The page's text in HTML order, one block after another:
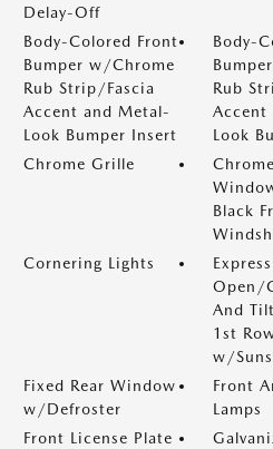
Delay-Off
Body-Colored Front
Bumper w/Chrome
Rub Strip/Fascia
Accent and Metal-
Look Bumper Insert
Body-
Rub
Accent
Look
Chrome Grille
Black
Cornering Lights
Express
Open/
And
1st
w/
Fixed Rear Window
w/Defroster
Front
Lamps
Front License Plate